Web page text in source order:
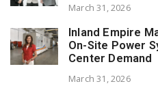
March 31, 2026
Inland Empire
On-Site Power
Center Demand
March 31, 2026